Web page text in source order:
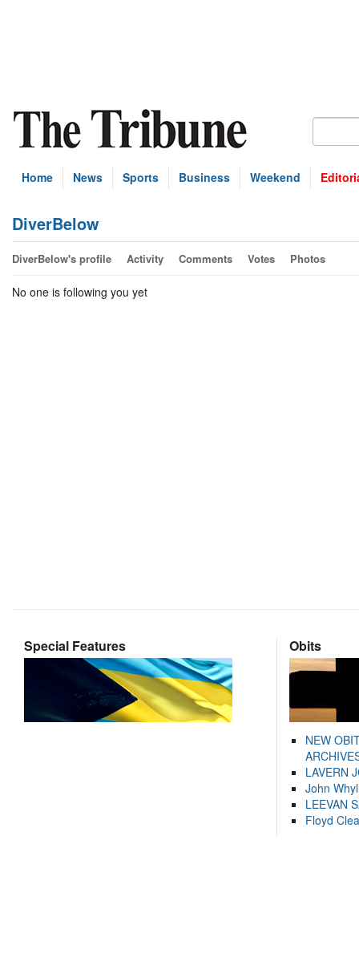
Home News Sports Business Weekend
DiverBelow
DiverBelow's profile Activity Comments Votes Photos
No one is following you yet
Special Features Obits
NEW
LAVERN
John
LEEVAN
Floyd